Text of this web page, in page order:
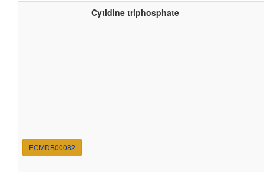
ECMDB00082
Cytidine triphosphate